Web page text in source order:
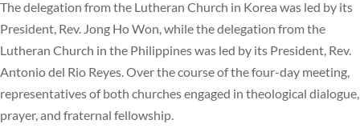
The delegation from the Lutheran Church in Korea was led by its
President, Rev. Jong Ho Won, while the delegation from the
Lutheran Church in the Philippines was led by its President, Rev.
Antonio del Rio Reyes. Over the course of the four-day meeting,
representatives of both churches engaged in theological dialogue,
prayer, and fraternal fellowship.